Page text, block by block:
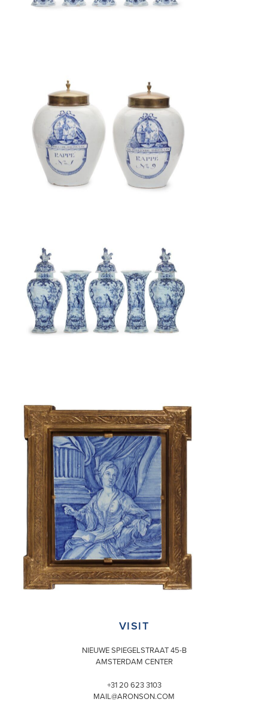
VISIT
NIEUWE SPIEGELSTRAAT 45-B
AMSTERDAM CENTER
+31 20 623 3103
MAIL@ARONSON.COM